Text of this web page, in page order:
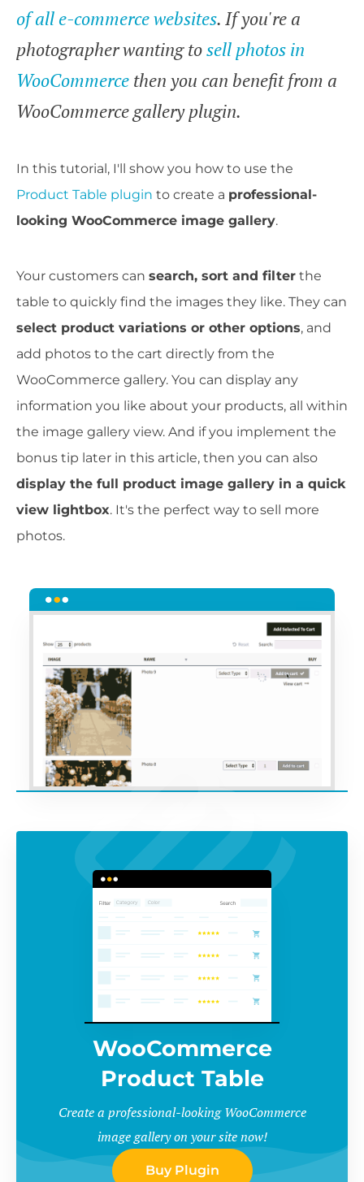
of all e-commerce websites. If you're a
photographer wanting tosell photos in
WooCommerce then you can benefit from a
WooCommerce gallery plugin.
In this tutorial, I'll show you how to use the
Product Table plugin to create a professional-
looking WooCommerce image gallery.
Your customers can search, sort and filter the
table to quickly find the images they like. They can
select product variations or other options, and
add photos to the cart directly from the
WooCommerce gallery. You can display any
information you like about your products, all within
the image gallery view. And if you implement the
bonus tip later in this article, then you can also
display the full product image gallery in a quick
view lightbox. It's the perfect way to sell more
photos.
WooCommerce
Product Table
Create a professional-looking WooCommerce
image gallery on your site now!
Buy Plugin